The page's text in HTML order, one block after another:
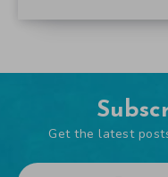
Get the latest